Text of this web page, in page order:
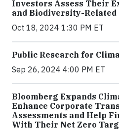
Investors Assess Their
and Biodiversity-Related
Oct 18, 2024 1:30 PM ET
Public Research for
Sep 26, 2024 4:00 PM ET
Bloomberg Expands
Enhance Corporate
Assessments and Help
With Their Net Zero